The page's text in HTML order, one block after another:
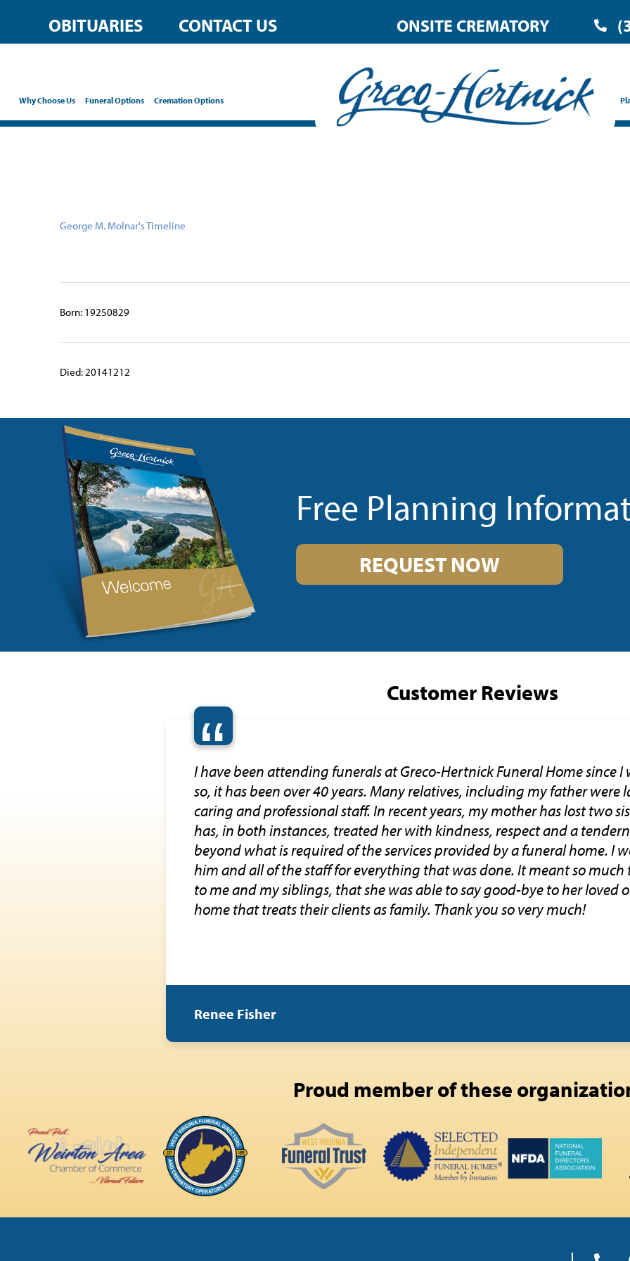
OBITUARIES CONTACT US ONSITE CREMATORY
Why Choose Us Funeral Options Cremation Options
George M. Molnar's Timeline
Born: 19250829
Died: 20141212
Free Planning
REQUEST NOW
Customer Reviews
“
I have been attending funerals at Greco-Hertnick Funeral Home since I
so, it has been over 40 years. Many relatives, including my father were
caring and professional staff. In recent years, my mother has lost two
has, in both instances, treated her with kindness, respect and a
beyond what is required of the services provided by a funeral home. I
him and all of the staff for everything that was done. It meant so
to me and my siblings, that she was able to say good-bye to her loved
home that treats their clients as family. Thank you so very much!
Renee Fisher
Proud member of these